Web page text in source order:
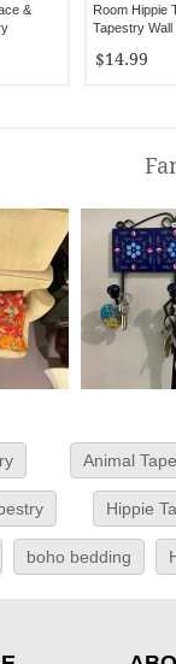
&
Room Hippie
Tapestry Wall
$14.99
Animal
Hippie
boho bedding